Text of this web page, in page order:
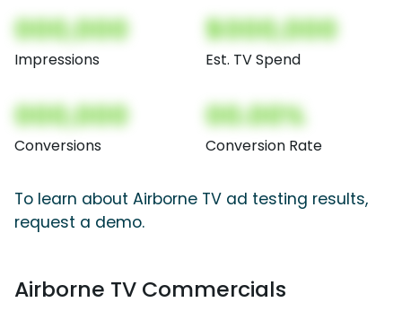
000,000
Impressions
$000,000
Est. TV Spend
000,000
Conversions
00.00%
Conversion Rate
To learn about Airborne TV ad testing results,
request a demo.
Airborne TV Commercials